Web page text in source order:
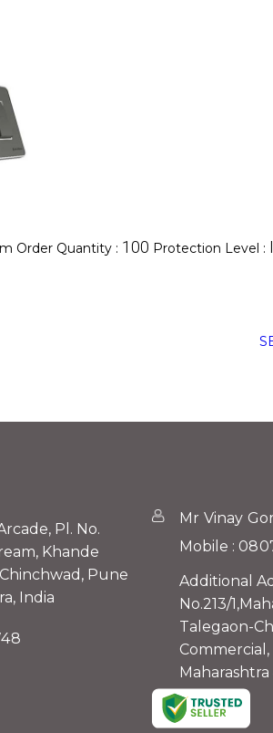
Order Quantity : 100 Protection Level :
Pl. No.
Khande
Pune
India
Mr Vinay
Mobile :
Additional
No.213/
Talegaon-
Maharashtra